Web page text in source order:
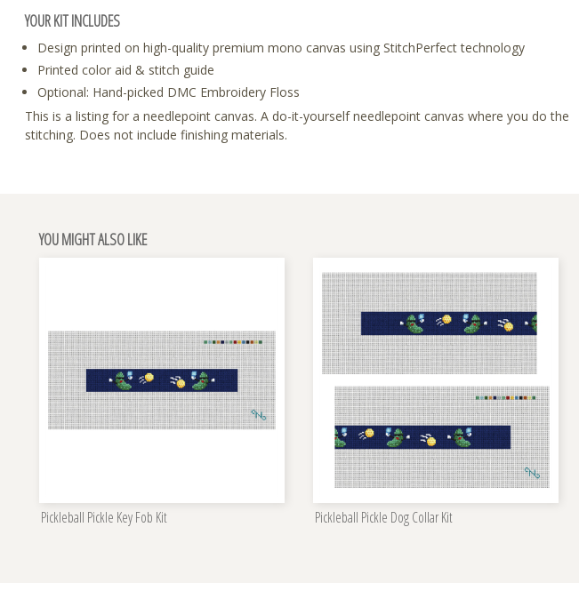
YOUR KIT INCLUDES
Design printed on high-quality premium mono canvas using StitchPerfect technology
Printed color aid & stitch guide
Optional: Hand-picked DMC Embroidery Floss
This is a listing for a needlepoint canvas. A do-it-yourself needlepoint canvas where you do the
stitching. Does not include finishing materials.
YOU MIGHT ALSO LIKE
Pickleball Pickle Key Fob Kit Pickleball Pickle Dog Collar Kit